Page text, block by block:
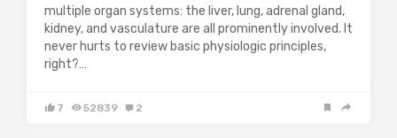
multiple organ systems: the liver, lung, adrenal gland,
kidney, and vasculature are all prominently involved. It
never hurts to review basic physiologic principles,
right?…
7 52839 2